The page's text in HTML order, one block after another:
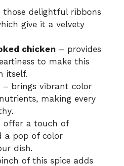
those delightful ribbons
give it a velvety
chicken – provides
to make this
itself.
– brings vibrant color
making every
offer a touch of
a pop of color
dish.
of this spice adds